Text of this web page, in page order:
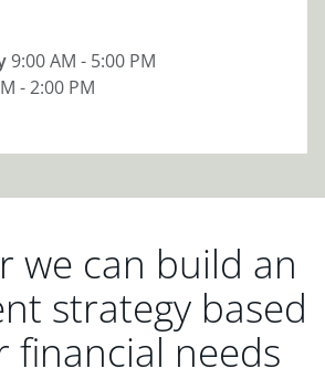
9:00 AM - 5:00 PM
- 2:00 PM
we can build an
strategy based
financial needs